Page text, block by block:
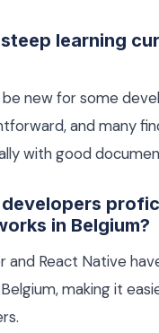
learning
new for some
and many
with good
developers
in Belgium?
and React Native
making it